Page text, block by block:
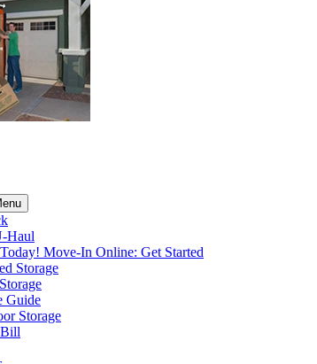
Haul
Move-In Online: Get Started
Storage
Guide
Storage